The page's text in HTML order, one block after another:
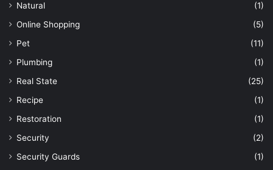
Natural
(1)
Online Shopping
(5)
Pet
(11)
Plumbing
(1)
Real State
(25)
Recipe
(1)
Restoration
(1)
Security
(2)
Security Guards
(1)